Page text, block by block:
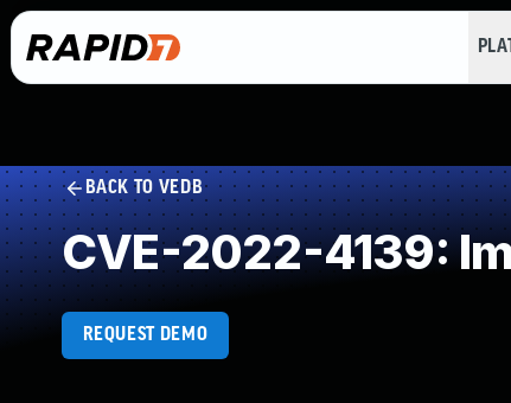
BACK TO VEDB
CVE-2022-4139:
REQUEST DEMO